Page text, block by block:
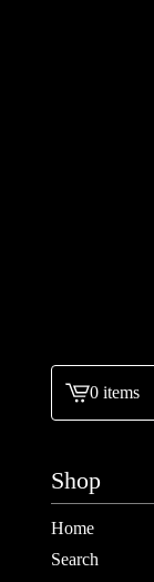
View
0 items
Shop
Home
Search